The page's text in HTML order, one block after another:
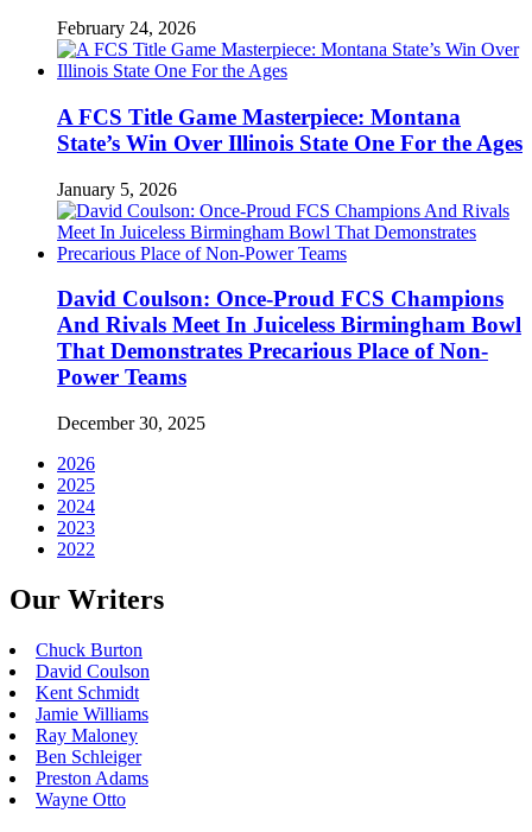
February 24, 2026
A FCS Title Game Masterpiece: Montana
State’s Win Over Illinois State One For the Ages
January 5, 2026
David Coulson: Once-Proud FCS Champions
And Rivals Meet In Juiceless Birmingham Bowl
That Demonstrates Precarious Place of Non-
Power Teams
December 30, 2025
2026
2025
2024
2023
2022
Our Writers
Chuck Burton
David Coulson
Kent Schmidt
Jamie Williams
Ray Maloney
Ben Schleiger
Preston Adams
Wayne Otto